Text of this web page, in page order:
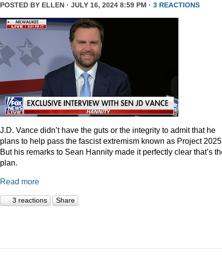
POSTED BY ELLEN · JULY 16, 2024 8:59 PM · 3 REACTIONS
J.D. Vance didn’t have the guts or the integrity to admit that he
plans to help pass the fascist extremism known as Project
But his remarks to Sean Hannity made it perfectly clear that’s
plan.
Read more
3 reactions Share